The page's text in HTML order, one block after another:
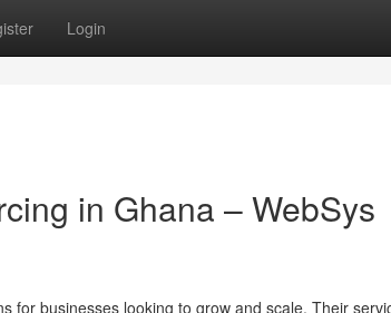
Login
in Ghana – WebSys
for businesses looking to grow and scale. Their